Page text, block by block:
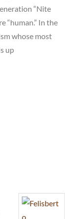
“Nite
“human.” In the
whose most
up